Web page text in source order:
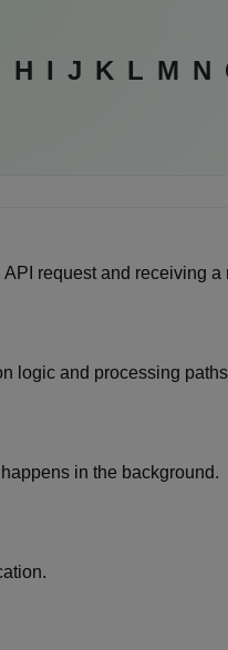
H I J K L M N
request and receiving a
logic and processing
in the background.